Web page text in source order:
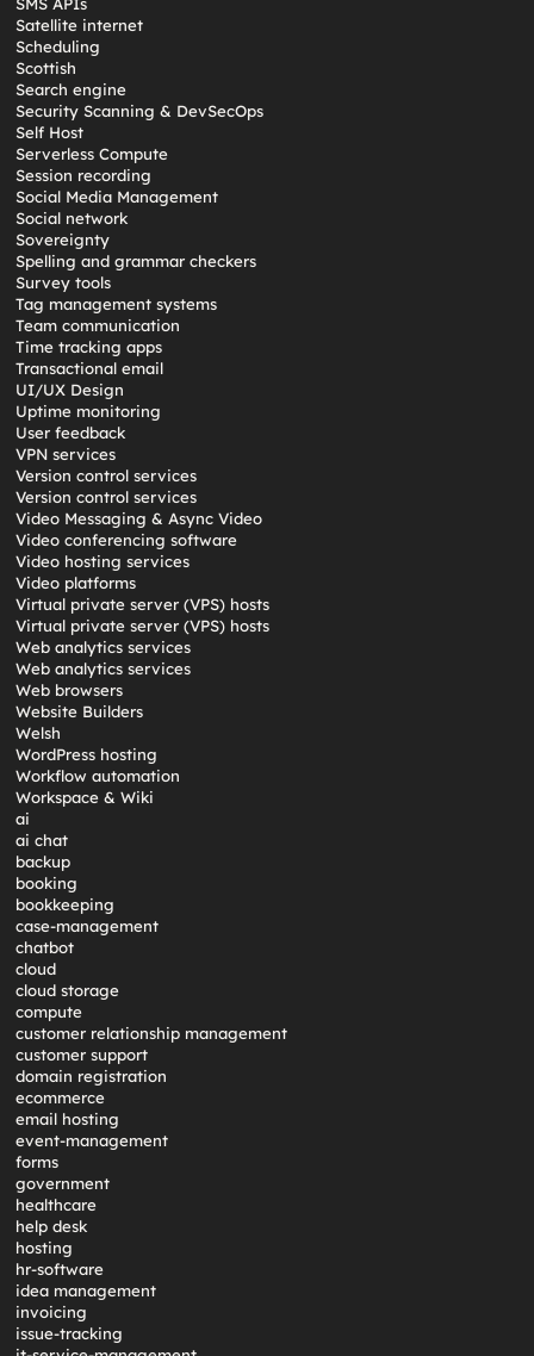
Satellite internet
Scheduling
Scottish
Search engine
Security Scanning & DevSecOps
Self Host
Serverless Compute
Session recording
Social Media Management
Social network
Sovereignty
Spelling and grammar checkers
Survey tools
Tag management systems
Team communication
Time tracking apps
Transactional email
UI/UX Design
Uptime monitoring
User feedback
VPN services
Version control services
Version control services
Video Messaging & Async Video
Video conferencing software
Video hosting services
Video platforms
Virtual private server (VPS) hosts
Virtual private server (VPS) hosts
Web analytics services
Web analytics services
Web browsers
Website Builders
Welsh
WordPress hosting
Workflow automation
Workspace & Wiki
ai
ai chat
backup
booking
bookkeeping
case-management
chatbot
cloud
cloud storage
compute
customer relationship management
customer support
domain registration
ecommerce
email hosting
event-management
forms
government
healthcare
help desk
hosting
hr-software
idea management
invoicing
issue-tracking